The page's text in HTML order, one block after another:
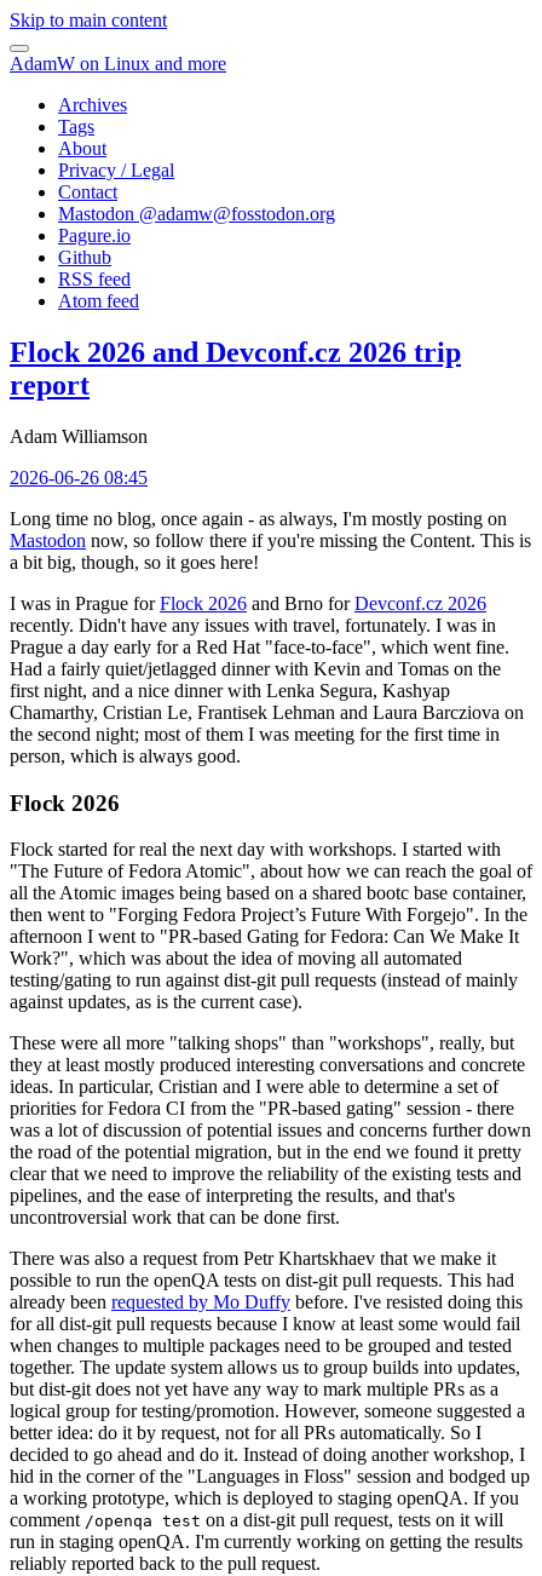
Skip to main content
AdamW on Linux and more
Archives
Tags
About
Privacy / Legal
Contact
Mastodon @adamw@fosstodon.org
Pagure.io
Github
RSS feed
Atom feed
Flock 2026 and Devconf.cz 2026 trip
report
Adam Williamson
2026-06-26 08:45
Long time no blog, once again - as always, I'm mostly posting on
Mastodon now, so follow there if you're missing the Content. This is
a bit big, though, so it goes here!
I was in Prague forFlock 2026 and Brno forDevconf.cz 2026
recently. Didn't have any issues with travel, fortunately. I was in
Prague a day early for a Red Hat "face-to-face", which went fine.
Had a fairly quiet/jetlagged dinner with Kevin and Tomas on the
first night, and a nice dinner with Lenka Segura, Kashyap
Chamarthy, Cristian Le, Frantisek Lehman and Laura Barcziova on
the second night; most of them I was meeting for the first time in
person, which is always good.
Flock 2026
Flock started for real the next day with workshops. I started with
"The Future of Fedora Atomic", about how we can reach the goal of
all the Atomic images being based on a shared bootc base container,
then went to "Forging Fedora Project’s Future With Forgejo". In the
afternoon I went to "PR-based Gating for Fedora: Can We Make It
Work?", which was about the idea of moving all automated
testing/gating to run against dist-git pull requests (instead of mainly
against updates, as is the current case).
These were all more "talking shops" than "workshops", really, but
they at least mostly produced interesting conversations and concrete
ideas. In particular, Cristian and I were able to determine a set of
priorities for Fedora CI from the "PR-based gating" session - there
was a lot of discussion of potential issues and concerns further down
the road of the potential migration, but in the end we found it pretty
clear that we need to improve the reliability of the existing tests and
pipelines, and the ease of interpreting the results, and that's
uncontroversial work that can be done first.
There was also a request from Petr Khartskhaev that we make it
possible to run the openQA tests on dist-git pull requests. This had
already been requested by Mo Duffy before. I've resisted doing this
for all dist-git pull requests because I know at least some would fail
when changes to multiple packages need to be grouped and tested
together. The update system allows us to group builds into updates,
but dist-git does not yet have any way to mark multiple PRs as a
logical group for testing/promotion. However, someone suggested a
better idea: do it by request, not for all PRs automatically. So I
decided to go ahead and do it. Instead of doing another workshop, I
hid in the corner of the "Languages in Floss" session and bodged up
a working prototype, which is deployed to staging openQA. If you
comment /openqa test on a dist-git pull request, tests on it will
run in staging openQA. I'm currently working on getting the results
reliably reported back to the pull request.